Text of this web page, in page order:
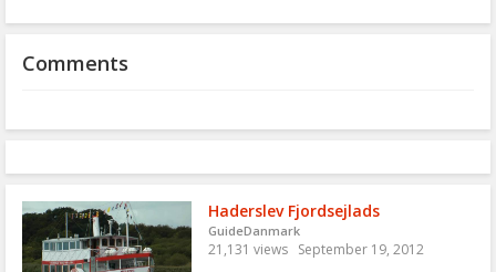
Comments
Haderslev Fjordsejlads
GuideDanmark
21,131 views September 19, 2012